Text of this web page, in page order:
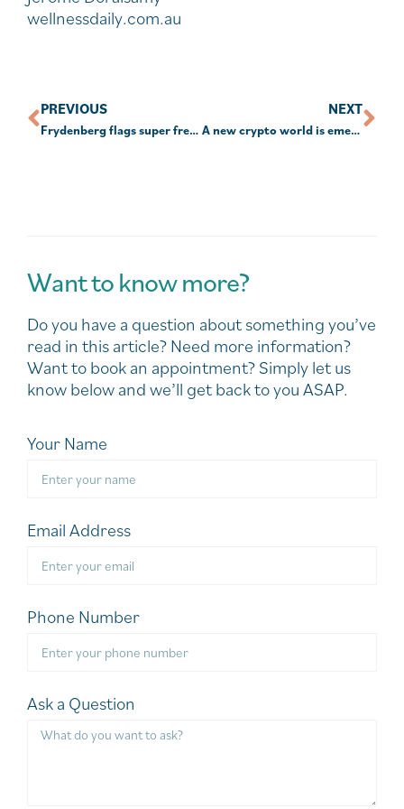
wellnessdaily.com.au
PREVIOUS
Frydenberg flags super freeze
NEXT
A new crypto world is emerging – the non-fungible token
Want to know more?
Do you have a question about something you’ve
read in this article? Need more information?
Want to book an appointment? Simply let us
know below and we’ll get back to you ASAP.
Your Name
Email Address
Phone Number
Ask a Question